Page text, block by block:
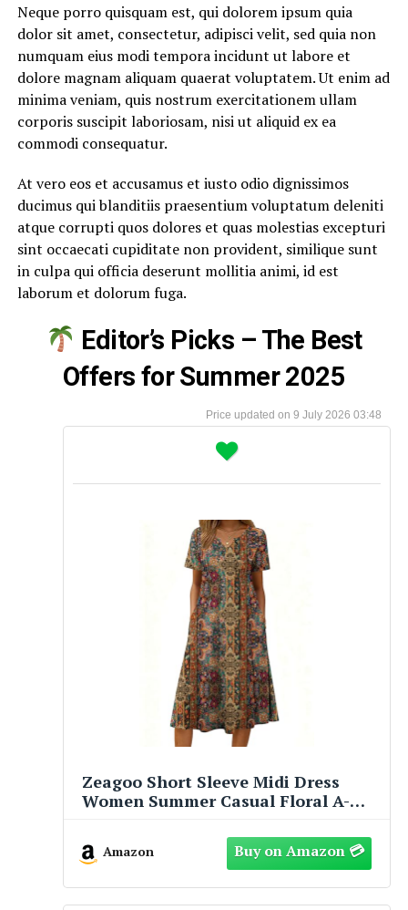
Neque porro quisquam est, qui dolorem ipsum quia
dolor sit amet, consectetur, adipisci velit, sed quia non
numquam eius modi tempora incidunt ut labore et
dolore magnam aliquam quaerat voluptatem. Ut enim ad
minima veniam, quis nostrum exercitationem ullam
corporis suscipit laboriosam, nisi ut aliquid ex ea
commodi consequatur.
At vero eos et accusamus et iusto odio dignissimos
ducimus qui blanditiis praesentium voluptatum deleniti
atque corrupti quos dolores et quas molestias excepturi
sint occaecati cupiditate non provident, similique sunt
in culpa qui officia deserunt mollitia animi, id est
laborum et dolorum fuga.
Editor’s Picks – The Best
Offers for Summer 2025
9 July 2026 03:48
Zeagoo Short Sleeve Midi Dress
Women Summer Casual Floral A-
Boho with Pockets Loose Knee
Length 2026
Amazon